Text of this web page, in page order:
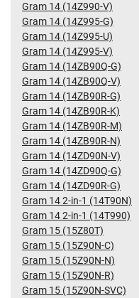
Gram 14 (14Z990-V)
Gram 14 (14Z995-G)
Gram 14 (14Z995-U)
Gram 14 (14Z995-V)
Gram 14 (14ZB90Q-G)
Gram 14 (14ZB90Q-V)
Gram 14 (14ZB90R-G)
Gram 14 (14ZB90R-K)
Gram 14 (14ZB90R-M)
Gram 14 (14ZB90R-N)
Gram 14 (14ZD90N-V)
Gram 14 (14ZD90Q-G)
Gram 14 (14ZD90R-G)
Gram 14 2-in-1 (14T90N)
Gram 14 2-in-1 (14T990)
Gram 15 (15Z80T)
Gram 15 (15Z90N-C)
Gram 15 (15Z90N-N)
Gram 15 (15Z90N-R)
Gram 15 (15Z90N-SVC)